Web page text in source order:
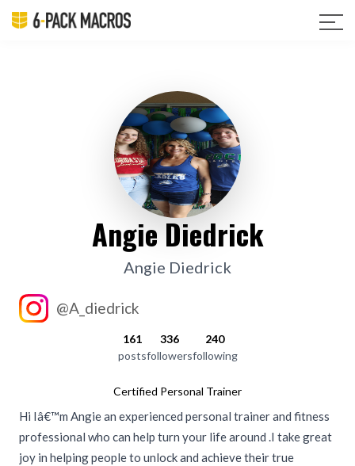
Angie Diedrick
Angie Diedrick
@A_diedrick
161
posts
336
followers
240
following
Certified Personal Trainer
Hi Iâ€™m Angie an experienced personal trainer and fitness
professional who can help turn your life around .I take great
joy in helping people to unlock and achieve their true